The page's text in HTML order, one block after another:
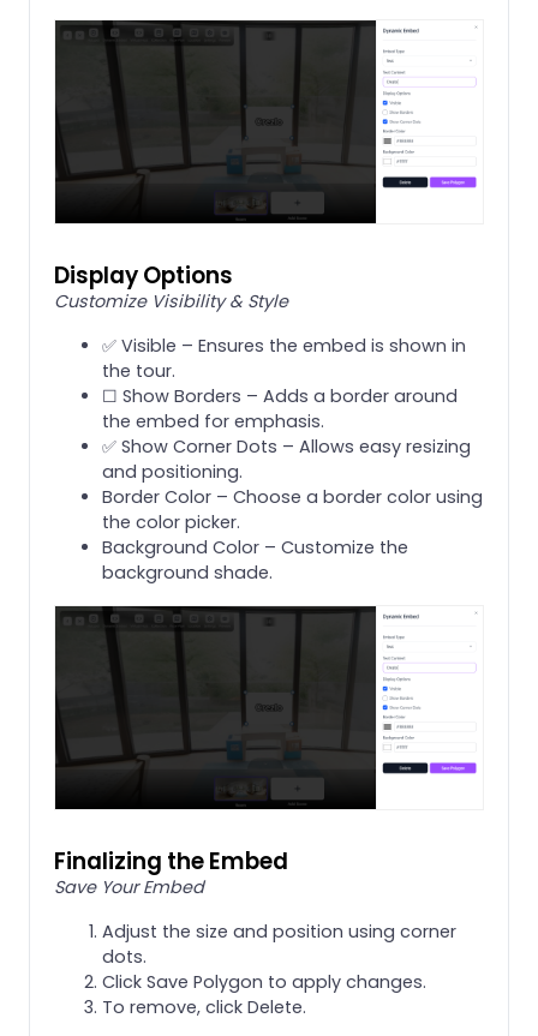
Display Options
Customize Visibility & Style
✅ Visible – Ensures the embed is shown in
the tour.
☐ Show Borders – Adds a border around
the embed for emphasis.
✅ Show Corner Dots – Allows easy resizing
and positioning.
Border Color – Choose a border color using
the color picker.
Background Color – Customize the
background shade.
Finalizing the Embed
Save Your Embed
Adjust the size and position using corner
dots.
Click Save Polygon to apply changes.
To remove, click Delete.